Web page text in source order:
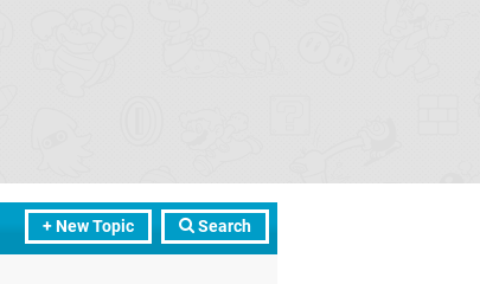
+ New Topic Search